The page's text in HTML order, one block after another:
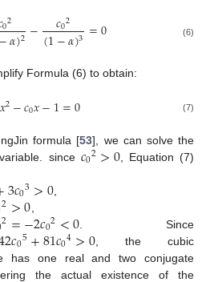
02𝛼)2− 𝑐02
(1−𝛼)3 =0 (6)
Formula (6) to obtain:
𝑥2−𝑐0𝑥−1=0 (7)
formula [53], we can solve the
since 𝑐02>0, Equation (7)
3𝑐03>0
2>0
2=−2𝑐02<0 . Since
𝑐05+81𝑐04>0 , the cubic
has one real and two conjugate
the actual existence of the